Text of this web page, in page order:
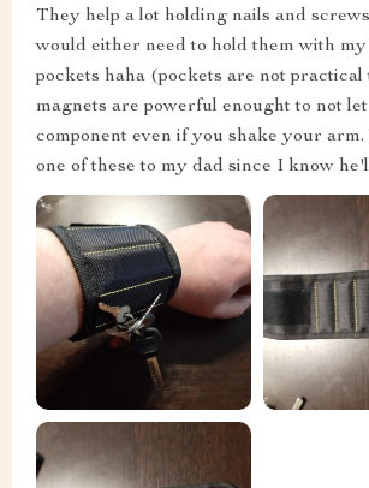
They help a lot holding nails and
would either need to hold them with
pockets haha (pockets are not practical
magnets are powerful enought to not
component even if you shake your
one of these to my dad since I know